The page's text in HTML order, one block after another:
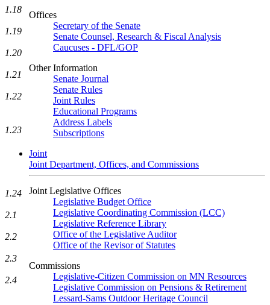
Offices
Secretary of the Senate
Senate Counsel, Research & Fiscal Analysis
Caucuses - DFL/GOP
Other Information
Senate Journal
Senate Rules
Joint Rules
Educational Programs
Address Labels
Subscriptions
Joint
Joint Department, Offices, and Commissions
Joint Legislative Offices
Legislative Budget Office
Legislative Coordinating Commission (LCC)
Legislative Reference Library
Office of the Legislative Auditor
Office of the Revisor of Statutes
Commissions
Legislative-Citizen Commission on MN Resources
Legislative Commission on Pensions & Retirement
Lessard-Sams Outdoor Heritage Council
1.18
1.19
1.20
1.21
1.22
1.23
1.24
2.1
2.2
2.3
2.4